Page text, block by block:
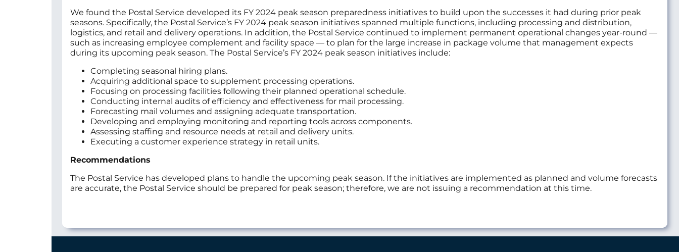
We found the Postal Service developed its FY 2024 peak season preparedness initiatives to build upon the successes it had during prior peak
seasons. Specifically, the Postal Service’s FY 2024 peak season initiatives spanned multiple functions, including processing and distribution,
logistics, and retail and delivery operations. In addition, the Postal Service continued to implement permanent operational changes year-round —
such as increasing employee complement and facility space — to plan for the large increase in package volume that management expects
during its upcoming peak season. The Postal Service’s FY 2024 peak season initiatives include:
Completing seasonal hiring plans.
Acquiring additional space to supplement processing operations.
Focusing on processing facilities following their planned operational schedule.
Conducting internal audits of efficiency and effectiveness for mail processing.
Forecasting mail volumes and assigning adequate transportation.
Developing and employing monitoring and reporting tools across components.
Assessing staffing and resource needs at retail and delivery units.
Executing a customer experience strategy in retail units.
Recommendations
The Postal Service has developed plans to handle the upcoming peak season. If the initiatives are implemented as planned and volume forecasts
are accurate, the Postal Service should be prepared for peak season; therefore, we are not issuing a recommendation at this time.